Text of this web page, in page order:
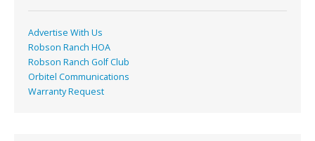
k
Advertise With Us
Robson Ranch HOA
Robson Ranch Golf Club
Orbitel Communications
Warranty Request